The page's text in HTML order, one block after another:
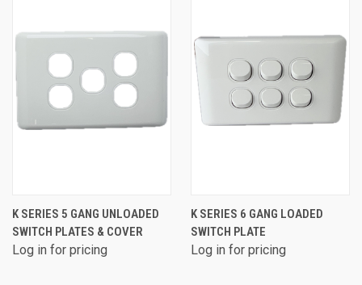
K SERIES 5 GANG UNLOADED
SWITCH PLATES & COVER
Log in for pricing
K SERIES 6 GANG LOADED
SWITCH PLATE
Log in for pricing